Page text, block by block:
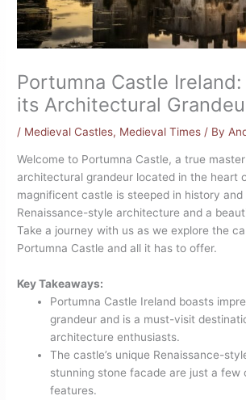
Portumna Castle
its Architectural
/ Medieval Castles, Medieval Times / By
Welcome to Portumna Castle, a true
architectural grandeur located in the heart
magnificent castle is steeped in history
Renaissance-style architecture and a
Take a journey with us as we explore the
Portumna Castle and all it has to offer.
Key Takeaways:
Portumna Castle Ireland boasts
grandeur and is a must-visit
architecture enthusiasts.
The castle’s unique Renaissance-
stunning stone facade are just a few
features.